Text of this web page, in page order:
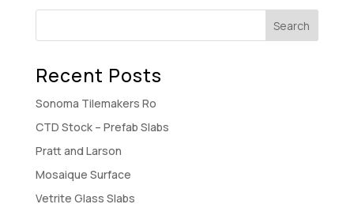
Recent Posts
Sonoma Tilemakers Ro
CTD Stock – Prefab Slabs
Pratt and Larson
Mosaique Surface
Vetrite Glass Slabs